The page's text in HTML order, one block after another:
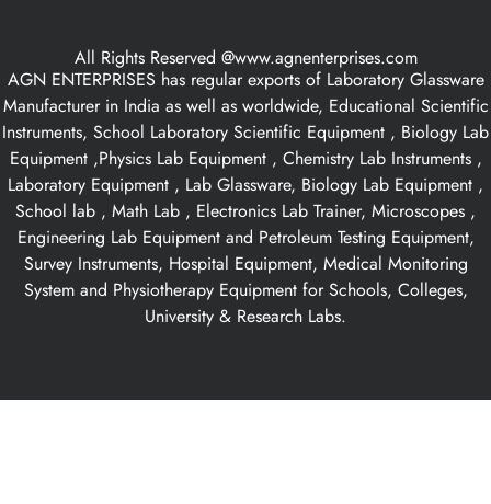
All Rights Reserved @www.agnenterprises.com
AGN ENTERPRISES has regular exports of Laboratory Glassware
Manufacturer in India as well as worldwide, Educational Scientific
Instruments, School Laboratory Scientific Equipment , Biology Lab
Equipment ,Physics Lab Equipment , Chemistry Lab Instruments ,
Laboratory Equipment , Lab Glassware, Biology Lab Equipment ,
School lab , Math Lab , Electronics Lab Trainer, Microscopes ,
Engineering Lab Equipment and Petroleum Testing Equipment,
Survey Instruments, Hospital Equipment, Medical Monitoring
System and Physiotherapy Equipment for Schools, Colleges,
University & Research Labs.